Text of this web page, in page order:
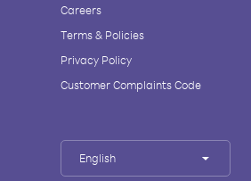
Careers
Terms & Policies
Privacy Policy
Customer Complaints Code
English